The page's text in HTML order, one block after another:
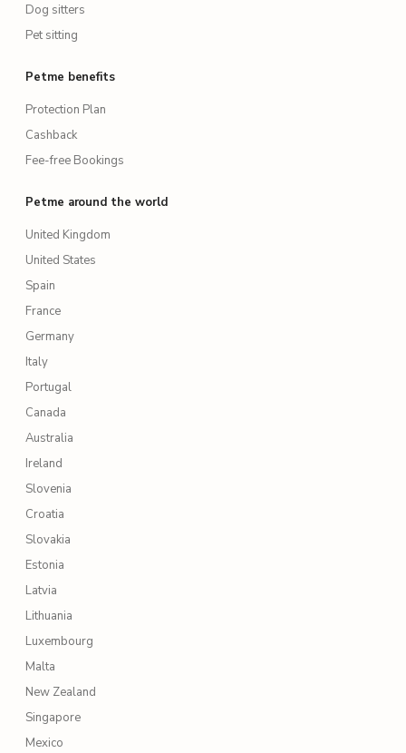
Dog sitters
Pet sitting
Petme benefits
Protection Plan
Cashback
Fee-free Bookings
Petme around the world
United Kingdom
United States
Spain
France
Germany
Italy
Portugal
Canada
Australia
Ireland
Slovenia
Croatia
Slovakia
Estonia
Latvia
Lithuania
Luxembourg
Malta
New Zealand
Singapore
Mexico